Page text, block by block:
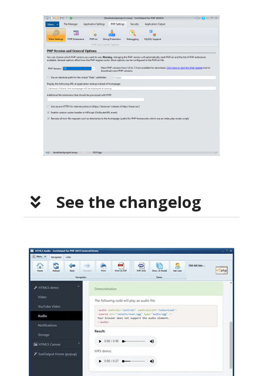
See the changelog